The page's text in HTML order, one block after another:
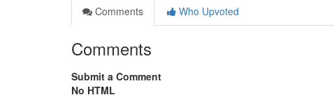
Comments
Who Upvoted
Comments
Submit a Comment
No HTML